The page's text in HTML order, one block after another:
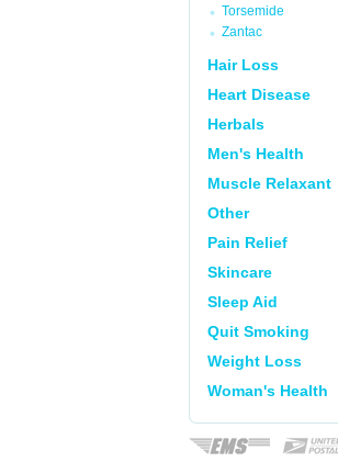
Torsemide
Zantac
Hair Loss
Heart Disease
Herbals
Men's Health
Muscle Relaxant
Other
Pain Relief
Skincare
Sleep Aid
Quit Smoking
Weight Loss
Woman's Health